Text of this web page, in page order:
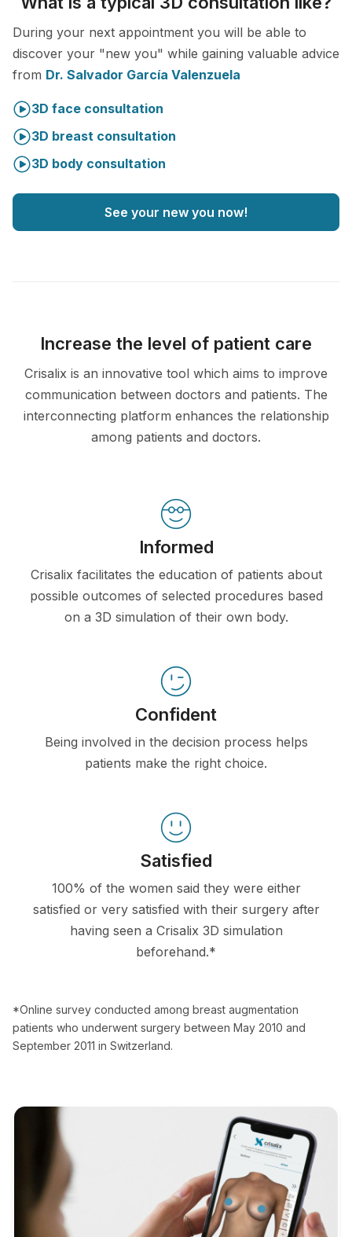
During your next appointment you will be able to
discover your "new you" while gaining valuable advice
from Dr. Salvador García Valenzuela
3D face consultation
3D breast consultation
3D body consultation
See your new you now!
Increase the level of patient care
Crisalix is an innovative tool which aims to improve
communication between doctors and patients. The
interconnecting platform enhances the relationship
among patients and doctors.
Informed
Crisalix facilitates the education of patients about
possible outcomes of selected procedures based
on a 3D simulation of their own body.
Confident
Being involved in the decision process helps
patients make the right choice.
Satisfied
100% of the women said they were either
satisfied or very satisfied with their surgery after
having seen a Crisalix 3D simulation
beforehand.*
*Online survey conducted among breast augmentation
patients who underwent surgery between May 2010 and
September 2011 in Switzerland.